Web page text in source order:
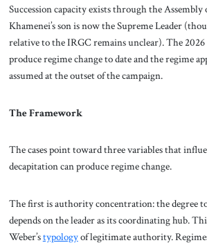
Succession capacity exists through the Assembly
Khamenei’s son is now the Supreme Leader
relative to the IRGC remains unclear). The
produce regime change to date and the regime
assumed at the outset of the campaign.
The Framework
The cases point toward three variables that
decapitation can produce regime change.
The first is authority concentration: the degree
depends on the leader as its coordinating hub.
Weber’stypologyof legitimate authority.